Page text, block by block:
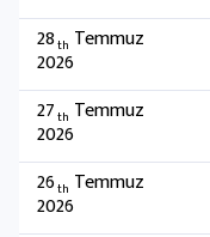
28th Temmuz
2026
27th Temmuz
2026
26th Temmuz
2026